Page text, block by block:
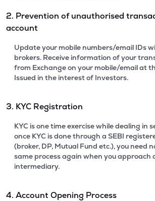
2. Prevention of unauthorised
account
Update your mobile numbers/email IDs
brokers. Receive information of your
from Exchange on your mobile/email at
Issued in the interest of Investors.
3. KYC Registration
KYC is one time exercise while dealing in
once KYC is done through a SEBI
(broker, DP, Mutual Fund etc.), you need
same process again when you approach
intermediary.
4. Account Opening Process